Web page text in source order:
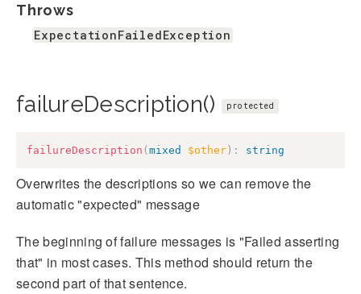
Throws
ExpectationFailedException
failureDescription() protected
failureDescription ( mixed $other ) : string
Overwrites the descriptions so we can remove the
automatic "expected" message
The beginning of failure messages is "Failed asserting
that" in most cases. This method should return the
second part of that sentence.